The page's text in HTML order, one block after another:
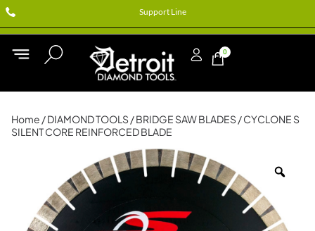
Support Line
0
Home /DIAMOND TOOLS /BRIDGE SAW BLADES / CYCLONE S
SILENT CORE REINFORCED BLADE